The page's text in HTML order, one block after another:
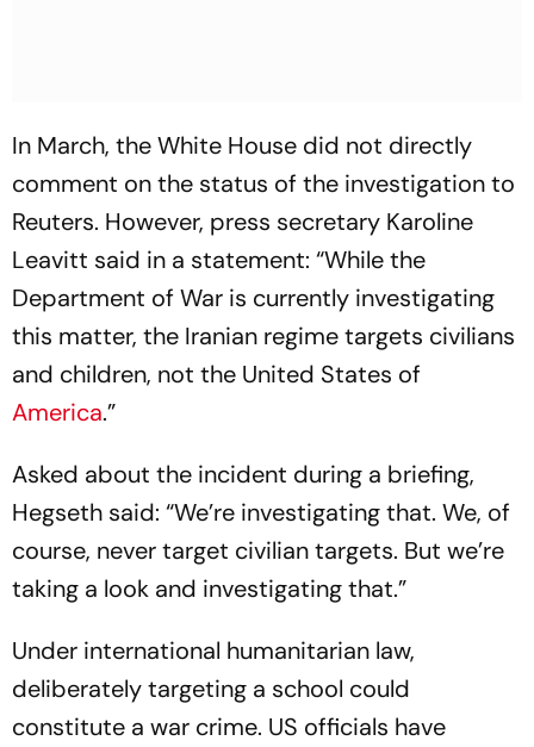
In March, the White House did not directly
comment on the status of the investigation to
Reuters. However, press secretary Karoline
Leavitt said in a statement: “While the
Department of War is currently investigating
this matter, the Iranian regime targets civilians
and children, not the United States of
America.”
Asked about the incident during a briefing,
Hegseth said: “We’re investigating that. We, of
course, never target civilian targets. But we’re
taking a look and investigating that.”
Under international humanitarian law,
deliberately targeting a school could
constitute a war crime. US officials have